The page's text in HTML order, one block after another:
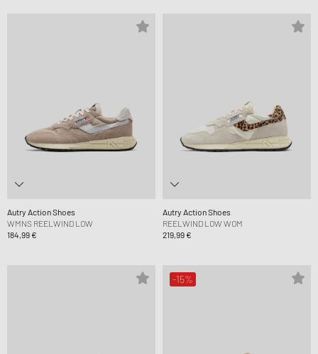
Autry Action Shoes
WMNS REELWIND LOW
184,99 €
Autry Action Shoes
REELWIND LOW WOM
219,99 €
-15%